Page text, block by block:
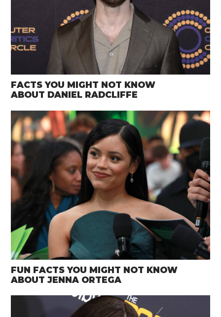
FACTS YOU MIGHT NOT KNOW
ABOUT DANIEL RADCLIFFE
FUN FACTS YOU MIGHT NOT KNOW
ABOUT JENNA ORTEGA